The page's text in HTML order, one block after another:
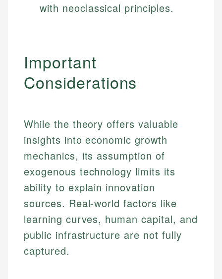
with neoclassical principles.
Important
Considerations
While the theory offers valuable
insights into economic growth
mechanics, its assumption of
exogenous technology limits its
ability to explain innovation
sources. Real-world factors like
learning curves, human capital, and
public infrastructure are not fully
captured.